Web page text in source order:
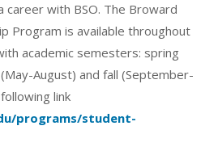
with BSO. The Broward
Program is available throughout
academic semesters: spring
August) and fall (September-
link
programs/student-